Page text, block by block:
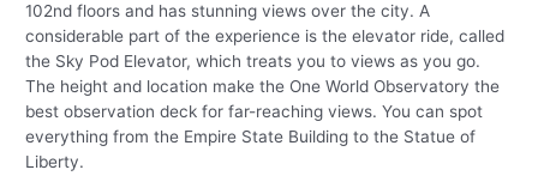
102nd floors and has stunning views over the city. A
considerable part of the experience is the elevator ride, called
the Sky Pod Elevator, which treats you to views as you go.
The height and location make the One World Observatory the
best observation deck for far-reaching views. You can spot
everything from the Empire State Building to the Statue of
Liberty.